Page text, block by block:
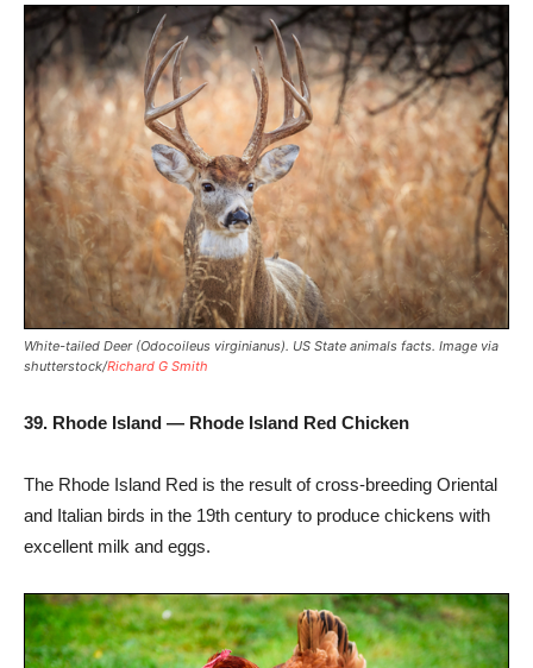
White-tailed Deer (Odocoileus virginianus). US State animals facts. Image via
shutterstock/Richard G Smith
39. Rhode Island — Rhode Island Red Chicken
The Rhode Island Red is the result of cross-breeding Oriental
and Italian birds in the 19th century to produce chickens with
excellent milk and eggs.